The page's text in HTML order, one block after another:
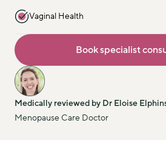
Vaginal Health
Book specialist
Medically reviewed by Dr Eloise
Menopause Care Doctor